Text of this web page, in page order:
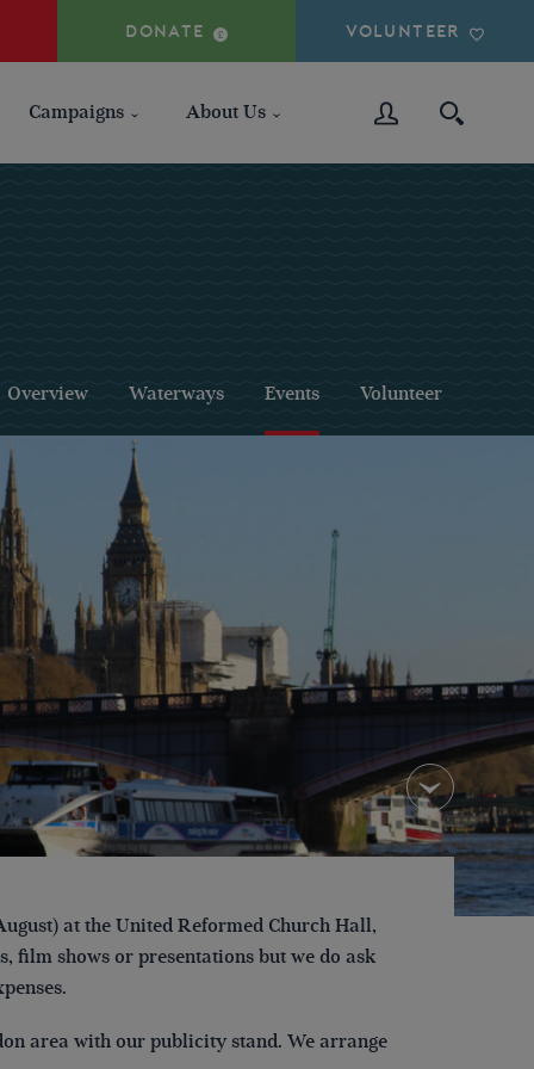
DONATE VOLUNTEER
Campaigns About Us
Overview Waterways Events Volunteer
at the United Reformed Church Hall,
film shows or presentations but we do ask
area with our publicity stand. We arrange